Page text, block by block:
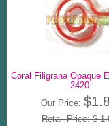
Coral Filigrana Opaque
2420
Our Price:
Retail Price: $